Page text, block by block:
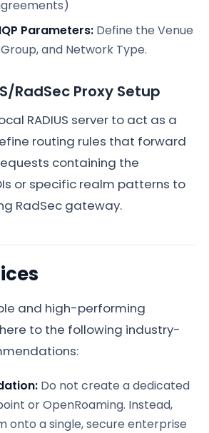
Parameters: Define the Venue
and Network Type.
RadSec Proxy Setup
RADIUS server to act as a
routing rules that forward
containing the
or specific realm patterns to
RadSec gateway.
and high-performing
to the following industry-
Do not create a dedicated
or OpenRoaming. Instead,
onto a single, secure enterprise